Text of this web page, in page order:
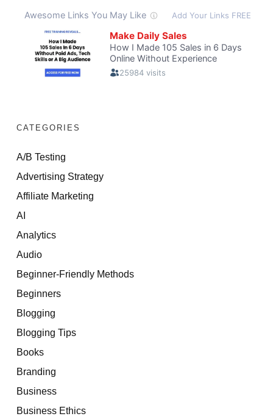
CATEGORIES
A/B Testing
Advertising Strategy
Affiliate Marketing
AI
Analytics
Audio
Beginner-Friendly Methods
Beginners
Blogging
Blogging Tips
Books
Branding
Business
Business Ethics